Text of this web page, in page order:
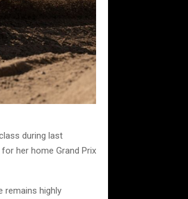
during last
for her home Grand Prix
remains highly